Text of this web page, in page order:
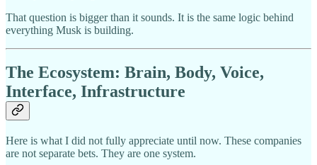
That question is bigger than it sounds. It is the same logic behind
everything Musk is building.
The Ecosystem: Brain, Body, Voice,
Interface, Infrastructure
Here is what I did not fully appreciate until now. These companies
are not separate bets. They are one system.